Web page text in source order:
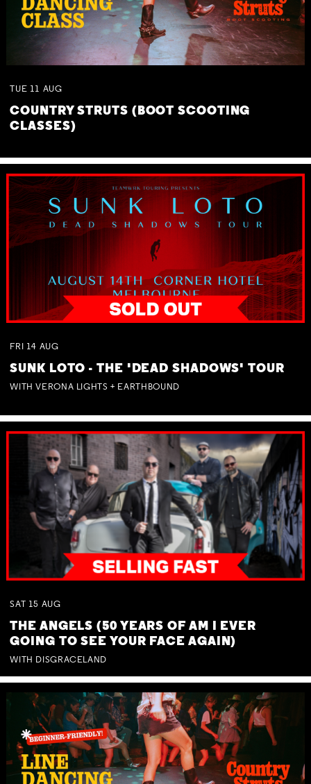
TUE 11 AUG
COUNTRY STRUTS (BOOT SCOOTING
CLASSES)
FRI 14 AUG
SUNK LOTO - THE 'DEAD SHADOWS' TOUR
WITH VERONA LIGHTS + EARTHBOUND
SAT 15 AUG
THE ANGELS (50 YEARS OF AM I EVER
GOING TO SEE YOUR FACE AGAIN)
WITH DISGRACELAND